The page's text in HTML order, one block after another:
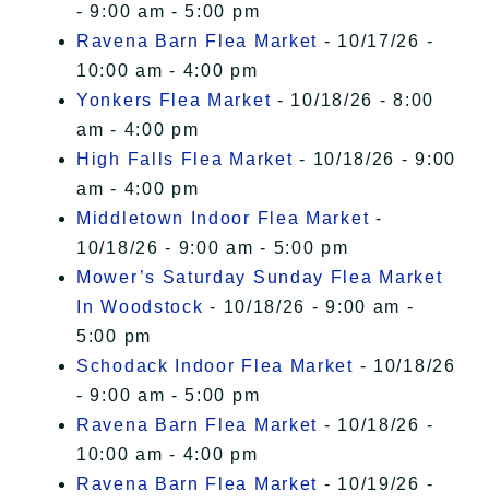
- 9:00 am - 5:00 pm
Ravena Barn Flea Market - 10/17/26 -
10:00 am - 4:00 pm
Yonkers Flea Market - 10/18/26 - 8:00
am - 4:00 pm
High Falls Flea Market - 10/18/26 - 9:00
am - 4:00 pm
Middletown Indoor Flea Market -
10/18/26 - 9:00 am - 5:00 pm
Mower’s Saturday Sunday Flea Market
In Woodstock - 10/18/26 - 9:00 am -
5:00 pm
Schodack Indoor Flea Market - 10/18/26
- 9:00 am - 5:00 pm
Ravena Barn Flea Market - 10/18/26 -
10:00 am - 4:00 pm
Ravena Barn Flea Market - 10/19/26 -